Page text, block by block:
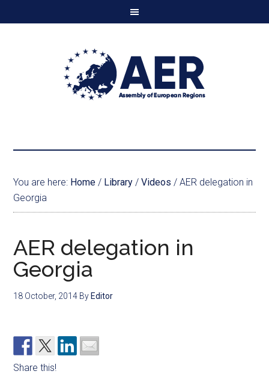
You are here: Home / Library / Videos / AER delegation in
Georgia
AER delegation in
Georgia
18 October, 2014 By Editor
Share this!